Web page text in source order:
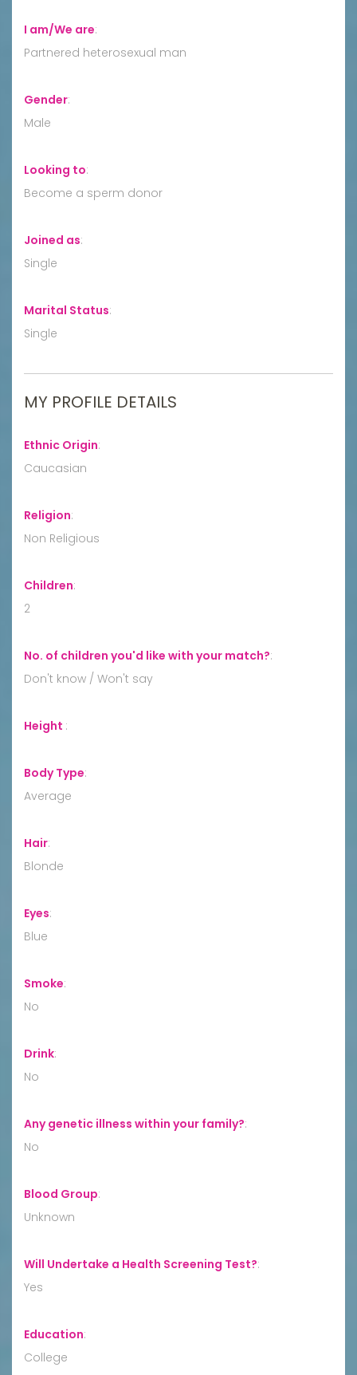
I am/We are:
Partnered heterosexual man
Gender:
Male
Looking to:
Become a sperm donor
Joined as:
Single
Marital Status:
Single
MY PROFILE DETAILS
Ethnic Origin:
Caucasian
Religion:
Non Religious
Children:
2
No. of children you'd like with your match?:
Don't know / Won't say
Height :
Body Type:
Average
Hair:
Blonde
Eyes:
Blue
Smoke:
No
Drink:
No
Any genetic illness within your family?:
No
Blood Group:
Unknown
Will Undertake a Health Screening Test?:
Yes
Education:
College